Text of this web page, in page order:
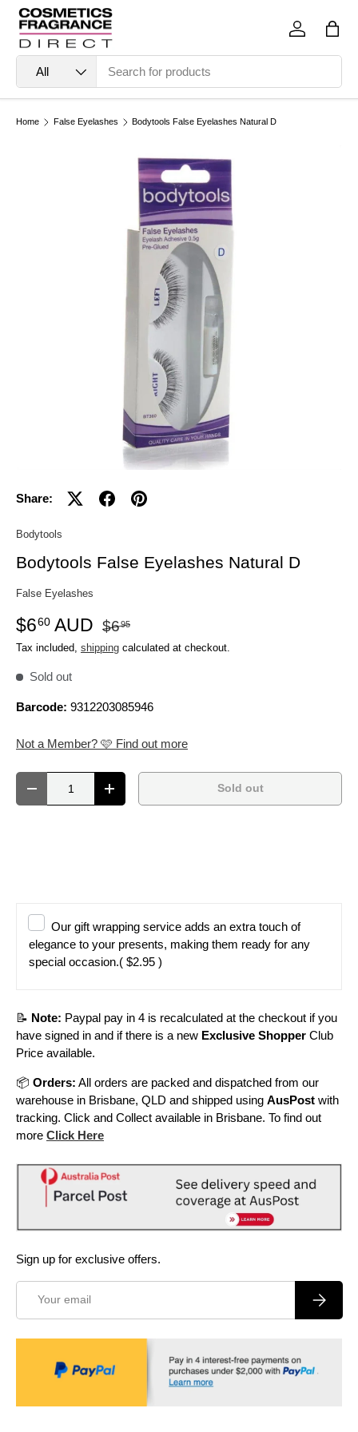
Skip to content
All
Log in Bag
Home False Eyelashes Bodytools False Eyelashes Natural D
Share:
Bodytools
Bodytools False Eyelashes Natural D
False Eyelashes
$660 AUD $695
Tax included, shipping calculated at checkout.
Sold out
Barcode: 9312203085946
Not a Member? 🩷 Find out more
Decrease quantityIncrease quantity Sold out
Our gift wrapping service adds an extra touch of
elegance to your presents, making them ready for any
special occasion.( $2.95 )
📝 Note: Paypal pay in 4 is recalculated at the checkout if you
have signed in and if there is a new Exclusive Shopper Club
Price available.
📦 Orders: All orders are packed and dispatched from our
warehouse in Brisbane, QLD and shipped using AusPost with
tracking. Click and Collect available in Brisbane. To find out
more Click Here
Sign up for exclusive offers.